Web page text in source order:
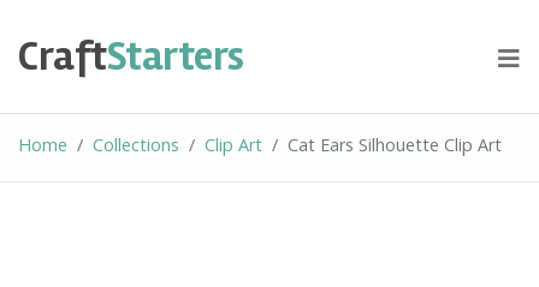
content
CraftStarters
Home Collections Clip Art Cat Ears Silhouette Clip Art